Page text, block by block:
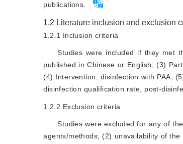
publications.
1.2 Literature inclusion and exclusion
1.2.1 Inclusion criteria
Studies were included if they met
published in Chinese or English; (3)
(4) Intervention: disinfection with PAA;
disinfection qualification rate, post-
1.2.2 Exclusion criteria
Studies were excluded for any of
agents/methods; (2) unavailability of